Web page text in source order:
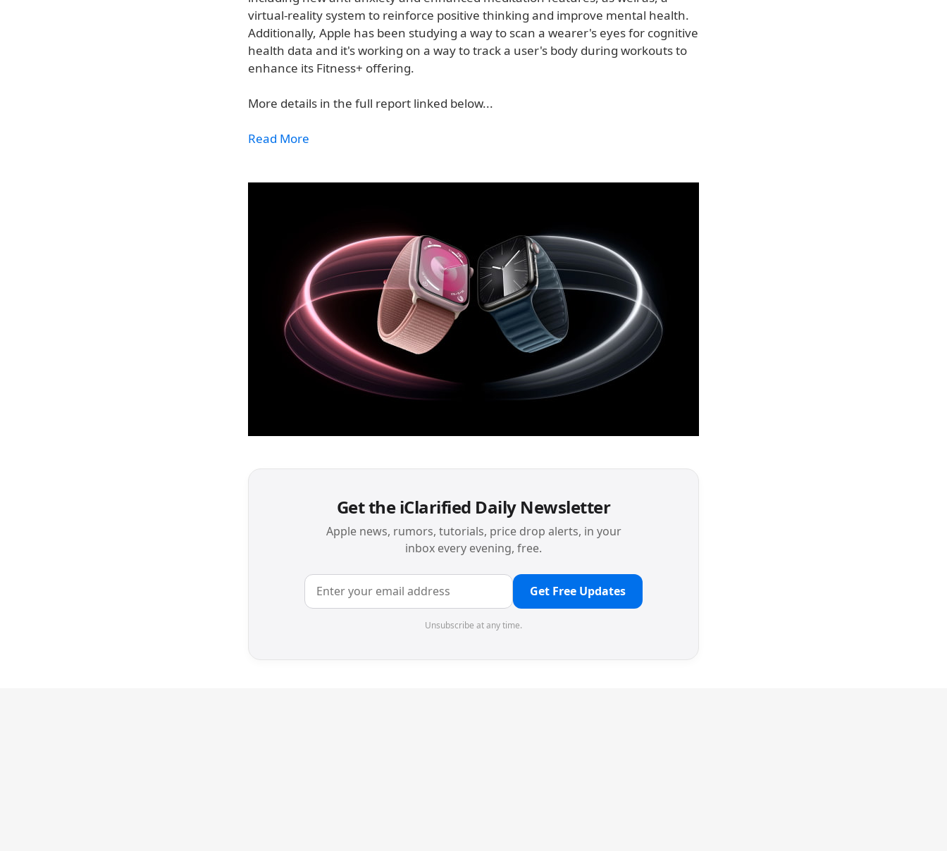
virtual-reality system to reinforce positive thinking and improve mental health.
Additionally, Apple has been studying a way to scan a wearer's eyes for cognitive
health data and it's working on a way to track a user's body during workouts to
enhance its Fitness+ offering.
More details in the full report linked below...
Read More
Get the iClarified Daily Newsletter
Apple news, rumors, tutorials, price drop alerts, in your
inbox every evening, free.
Get Free Updates
Unsubscribe at any time.